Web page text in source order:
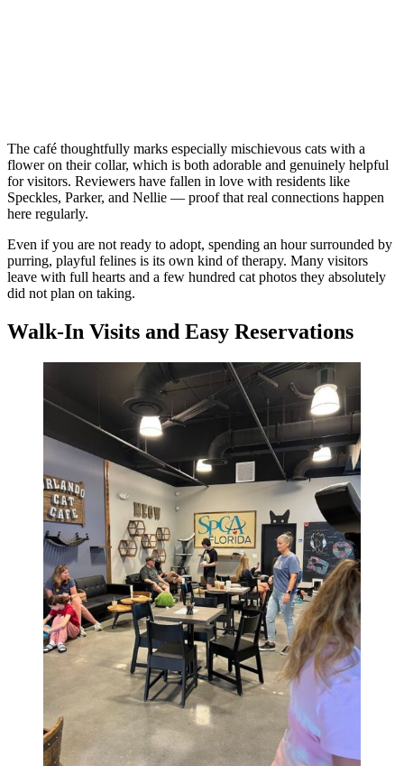
The café thoughtfully marks especially mischievous cats with a
flower on their collar, which is both adorable and genuinely helpful
for visitors. Reviewers have fallen in love with residents like
Speckles, Parker, and Nellie — proof that real connections happen
here regularly.
Even if you are not ready to adopt, spending an hour surrounded by
purring, playful felines is its own kind of therapy. Many visitors
leave with full hearts and a few hundred cat photos they absolutely
did not plan on taking.
Walk-In Visits and Easy Reservations